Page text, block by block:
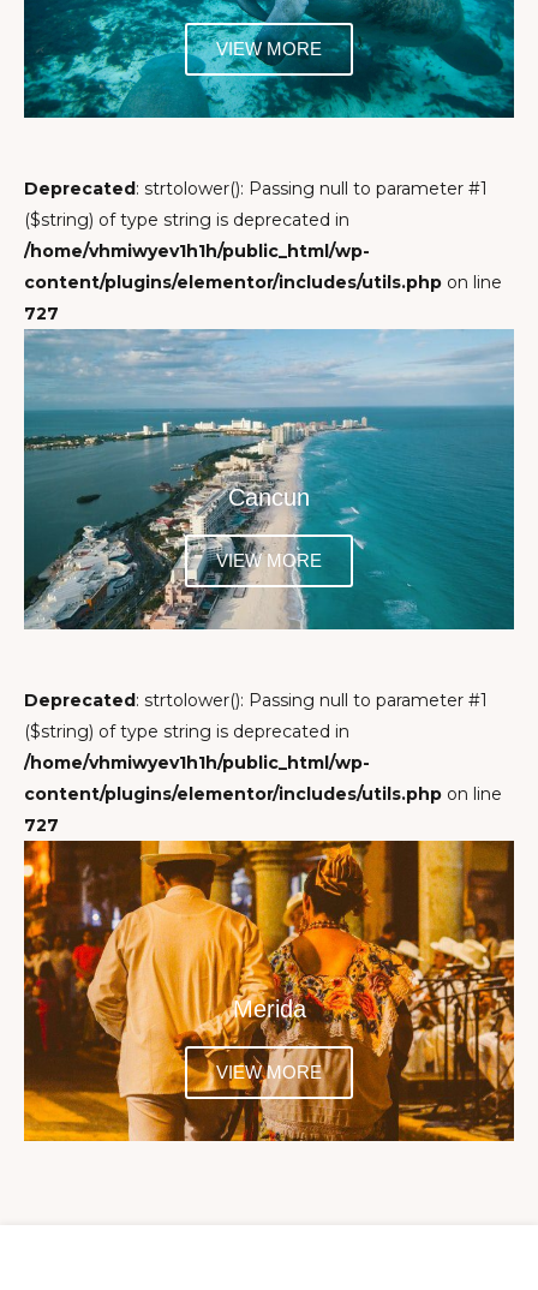
VIEW MORE
Deprecated: strtolower(): Passing null to parameter #1
($string) of type string is deprecated in
/home/vhmiwyev1h1h/public_html/wp-
content/plugins/elementor/includes/utils.php on line
727
Cancun
VIEW MORE
Deprecated: strtolower(): Passing null to parameter #1
($string) of type string is deprecated in
/home/vhmiwyev1h1h/public_html/wp-
content/plugins/elementor/includes/utils.php on line
727
Merida
VIEW MORE